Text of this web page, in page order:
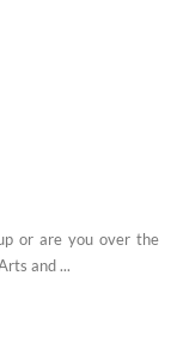
or are you over the
and ...